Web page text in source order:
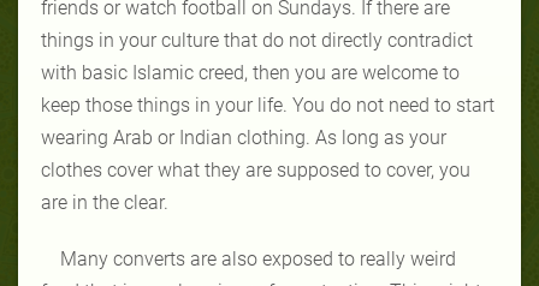
friends or watch football on Sundays. If there are
things in your culture that do not directly contradict
with basic Islamic creed, then you are welcome to
keep those things in your life. You do not need to start
wearing Arab or Indian clothing. As long as your
clothes cover what they are supposed to cover, you
are in the clear.
Many converts are also exposed to really weird